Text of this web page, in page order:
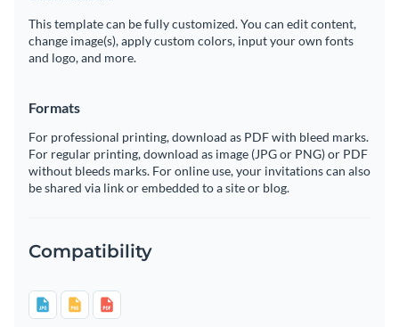
This template can be fully customized. You can edit content,
change image(s), apply custom colors, input your own fonts
and logo, and more.
Formats
For professional printing, download as PDF with bleed marks.
For regular printing, download as image (JPG or PNG) or PDF
without bleeds marks. For online use, your invitations can also
be shared via link or embedded to a site or blog.
Compatibility